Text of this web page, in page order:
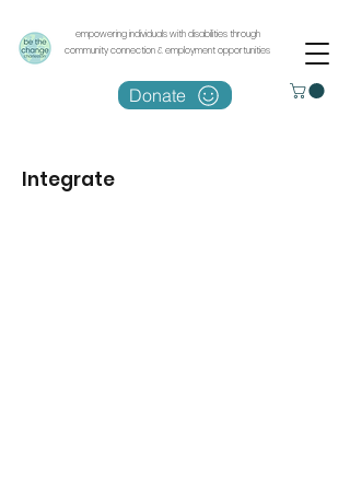
empowering individuals with disabilities through
community connection & employment opportunities
Donate
Integrate